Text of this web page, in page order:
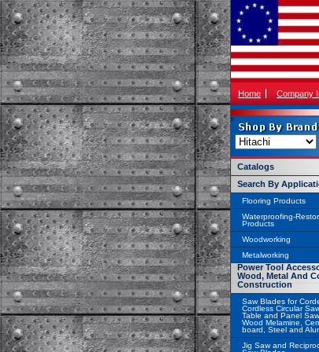
Home Company
Catalogs
Search By
Flooring Products
Waterproofing-
Products
Woodworking
Metalworking
Power Tool
Wood, Metal And
Construction
Saw Blades for
Cordless Circular
Table and Panel
Wood Melamine,
board, Steel and
Jig Saw and